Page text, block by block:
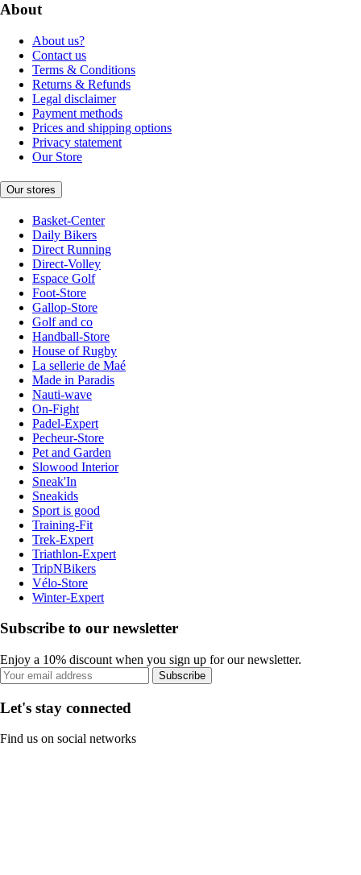
About
About us?
Contact us
Terms & Conditions
Returns & Refunds
Legal disclaimer
Payment methods
Prices and shipping options
Privacy statement
Our Store
Our stores
Basket-Center
Daily Bikers
Direct Running
Direct-Volley
Espace Golf
Foot-Store
Gallop-Store
Golf and co
Handball-Store
House of Rugby
La sellerie de Maé
Made in Paradis
Nauti-wave
On-Fight
Padel-Expert
Pecheur-Store
Pet and Garden
Slowood Interior
Sneak'In
Sneakids
Sport is good
Training-Fit
Trek-Expert
Triathlon-Expert
TripNBikers
Vélo-Store
Winter-Expert
Subscribe to our newsletter
Enjoy a 10% discount when you sign up for our newsletter.
Subscribe
Let's stay connected
Find us on social networks